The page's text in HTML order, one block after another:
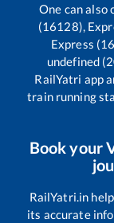
One can also
(16128),
Express
undefined
RailYatri app
train running
Book your
RailYatri.in
its accurate